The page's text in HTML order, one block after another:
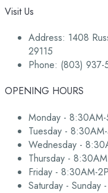
Visit Us
Address: 1408
29115
Phone: (803) 937-
OPENING HOURS
Monday -
Tuesday -
Wednesday -
Thursday -
Friday - 8:30AM-
Saturday - Sunday